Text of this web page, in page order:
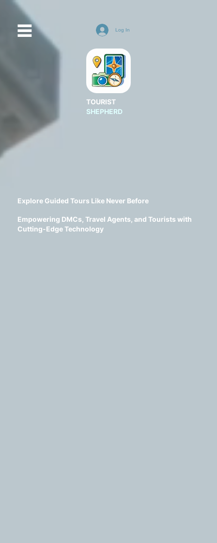
Log In
TOURIST
SHEPHERD
Explore Guided Tours Like Never Before
Empowering DMCs, Travel Agents, and Tourists with
Cutting-Edge Technology